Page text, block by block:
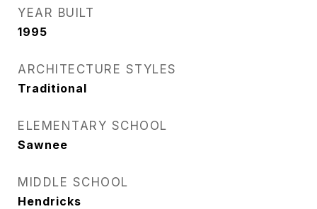
YEAR BUILT
1995
ARCHITECTURE STYLES
Traditional
ELEMENTARY SCHOOL
Sawnee
MIDDLE SCHOOL
Hendricks